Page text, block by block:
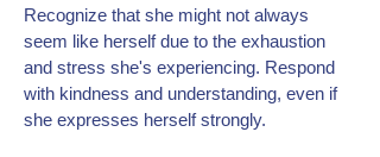
Recognize that she might not always
seem like herself due to the exhaustion
and stress she's experiencing. Respond
with kindness and understanding, even if
she expresses herself strongly.